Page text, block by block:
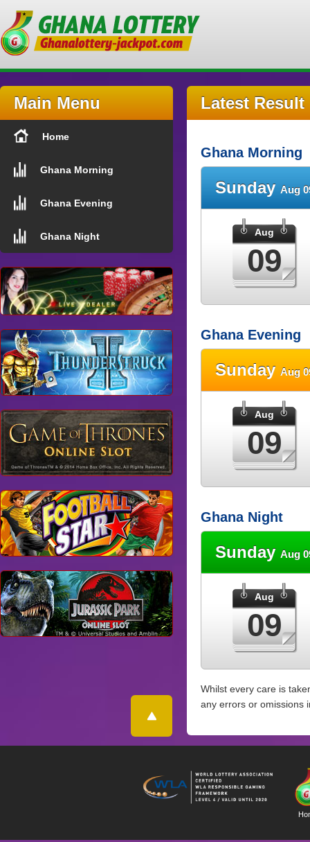
Main Menu
Home
Ghana Morning
Ghana Evening
Ghana Night
Latest Result
Ghana Morning
Sunday Aug
Aug
09
Ghana Evening
Sunday Aug
Aug
09
Ghana Night
Sunday Aug
Aug
09
Whilst every care is
any errors or omissions